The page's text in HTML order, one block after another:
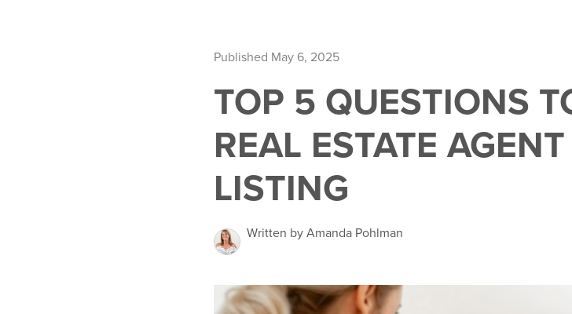
Published May 6, 2025
TOP 5 QUESTIONS
REAL ESTATE
LISTING
Written by Amanda Pohlman